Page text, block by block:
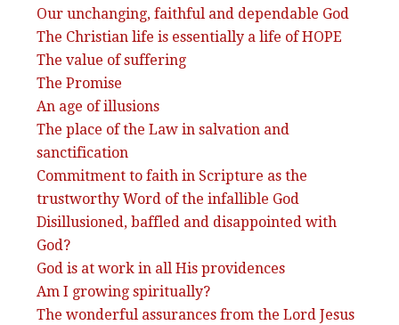
Our unchanging, faithful and dependable God
The Christian life is essentially a life of HOPE
The value of suffering
The Promise
An age of illusions
The place of the Law in salvation and
sanctification
Commitment to faith in Scripture as the
trustworthy Word of the infallible God
Disillusioned, baffled and disappointed with
God?
God is at work in all His providences
Am I growing spiritually?
The wonderful assurances from the Lord Jesus